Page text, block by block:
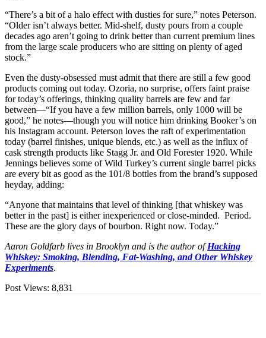
“There’s a bit of a halo effect with dusties for sure,” notes Peterson.
“Older isn’t always better. Mid-shelf, dusty pours from a couple
decades ago aren’t going to drink better than current premium lines
from the large scale producers who are sitting on plenty of aged
stock.”
Even the dusty-obsessed must admit that there are still a few good
products coming out today. Ozoria, no surprise, offers faint praise
for today’s offerings, thinking quality barrels are few and far
between—“If you have a few million barrels, only 1000 will be
good,” he notes—though you will notice him drinking Booker’s on
his Instagram account. Peterson loves the raft of experimentation
today (barrel finishes, unique blends, etc.) as well as the influx of
cask strength products like Stagg Jr. and Old Forester 1920. While
Jennings believes some of Wild Turkey’s current single barrel picks
are every bit as good as the 101/8 bottles from the brand’s supposed
heyday, adding:
“Anyone that maintains that level of thinking [that whiskey was
better in the past] is either inexperienced or close-minded. Period.
These are the glory days of bourbon. Right now. Today.”
Aaron Goldfarb lives in Brooklyn and is the author ofHacking
Whiskey: Smoking, Blending, Fat-Washing, and Other Whiskey
Experiments.
Post Views: 8,831